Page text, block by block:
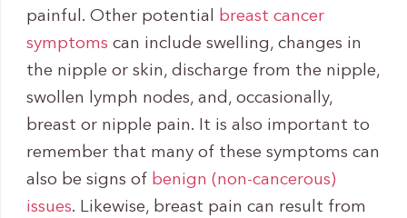
painful. Other potential breast cancer
symptoms can include swelling, changes in
the nipple or skin, discharge from the nipple,
swollen lymph nodes, and, occasionally,
breast or nipple pain. It is also important to
remember that many of these symptoms can
also be signs of benign (non-cancerous)
issues. Likewise, breast pain can result from